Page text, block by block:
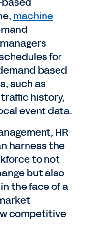
machine
for
based
such as
history,
event data.
HR
harness the
to not
but also
the face of a
competitive